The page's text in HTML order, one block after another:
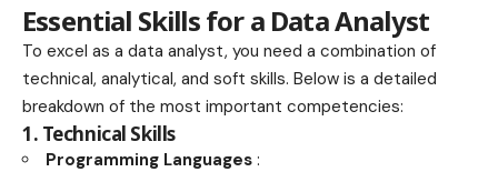
Essential Skills for a Data Analyst
To excel as a data analyst, you need a combination of
technical, analytical, and soft skills. Below is a detailed
breakdown of the most important competencies:
1. Technical Skills
Programming Languages :